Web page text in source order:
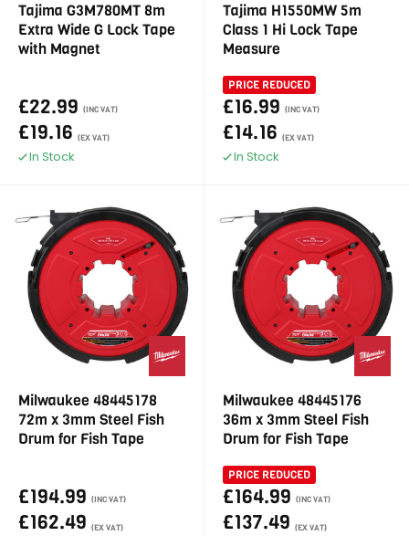
Tajima G3M780MT 8m
Extra Wide G Lock Tape
with Magnet
£22.99 (INC VAT)
£19.16 (EX VAT)
In Stock
Tajima H1550MW 5m
Class 1 Hi Lock Tape
Measure
PRICE REDUCED
£16.99 (INC VAT)
£14.16 (EX VAT)
In Stock
Milwaukee 48445178
72m x 3mm Steel Fish
Drum for Fish Tape
£194.99 (INC VAT)
£162.49 (EX VAT)
Milwaukee 48445176
36m x 3mm Steel Fish
Drum for Fish Tape
PRICE REDUCED
£164.99 (INC VAT)
£137.49 (EX VAT)